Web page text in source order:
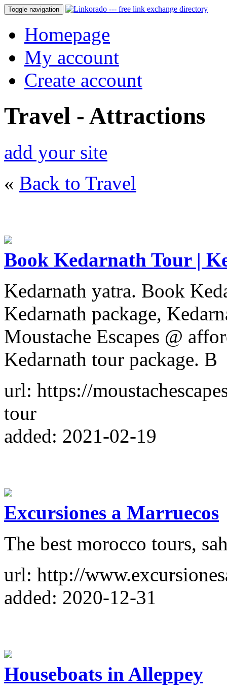
Toggle navigation
Homepage
My account
Create account
Travel - Attractions
add your site
« Back to Travel
Book Kedarnath Tour |
Kedarnath yatra. Book
Kedarnath package,
Moustache Escapes @
Kedarnath tour package. B
url: https://
tour
added: 2021-02-19
Excursiones a Marruecos
The best morocco tours,
url: http://
added: 2020-12-31
Houseboats in Alleppey